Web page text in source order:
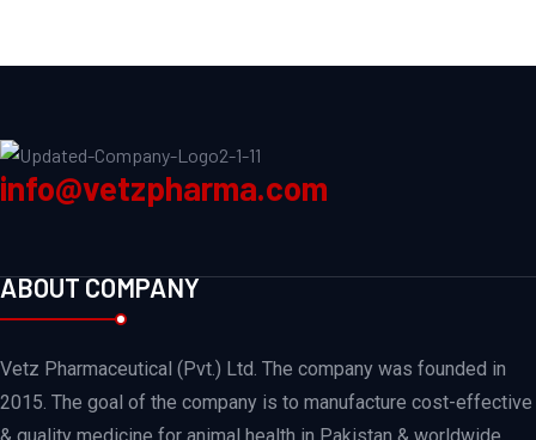
info@vetzpharma.com
ABOUT COMPANY
Vetz Pharmaceutical (Pvt.) Ltd. The company was founded in
2015. The goal of the company is to manufacture cost-effective